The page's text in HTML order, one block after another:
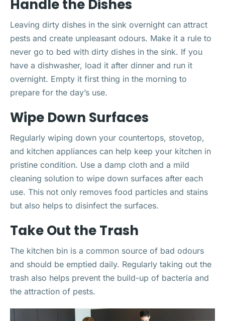
Handle the Dishes
Leaving dirty dishes in the sink overnight can attract
pests and create unpleasant odours. Make it a rule to
never go to bed with dirty dishes in the sink. If you
have a dishwasher, load it after dinner and run it
overnight. Empty it first thing in the morning to
prepare for the day’s use.
Wipe Down Surfaces
Regularly wiping down your countertops, stovetop,
and kitchen appliances can help keep your kitchen in
pristine condition. Use a damp cloth and a mild
cleaning solution to wipe down surfaces after each
use. This not only removes food particles and stains
but also helps to disinfect the surfaces.
Take Out the Trash
The kitchen bin is a common source of bad odours
and should be emptied daily. Regularly taking out the
trash also helps prevent the build-up of bacteria and
the attraction of pests.